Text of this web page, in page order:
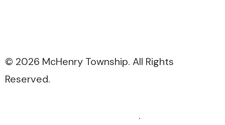
© 2026 McHenry Township. All Rights
Reserved.
.